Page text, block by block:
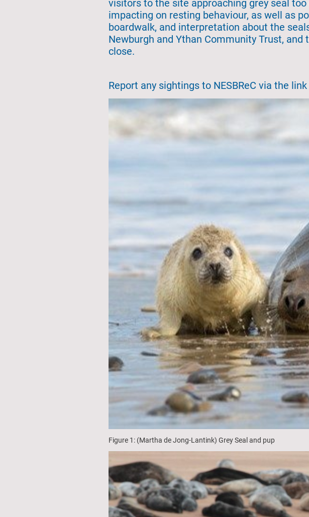
visitors to the site approaching grey seal
impacting on resting behaviour, as well as
boardwalk, and interpretation about the
Newburgh and Ythan Community Trust,
close.
Report any sightings to NESBReC via the
Figure 1: (Martha de Jong-Lantink) Grey Seal and pup